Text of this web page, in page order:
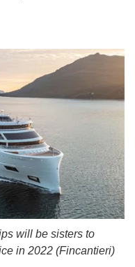
will be sisters to
in 2022 (Fincantieri)